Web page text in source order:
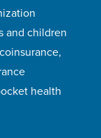
and children
health